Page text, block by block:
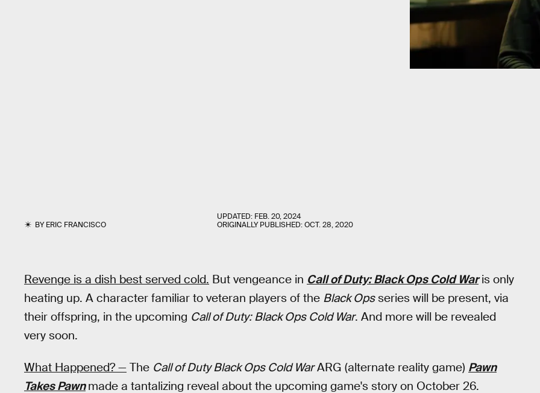
BYERIC FRANCISCO
UPDATED: FEB. 20, 2024
ORIGINALLY PUBLISHED:OCT. 28, 2020
Revenge is a dish best served cold. But vengeance in Call of Duty: Black Ops Cold Waris only
heating up. A character familiar to veteran players of the Black Opsseries will be present, via
their offspring, in the upcoming Call of Duty: Black Ops Cold War. And more will be revealed
very soon.
What Happened? — The Call of Duty Black Ops Cold WarARG (alternate reality game) Pawn
Takes Pawn made a tantalizing reveal about the upcoming game's story on October 26.